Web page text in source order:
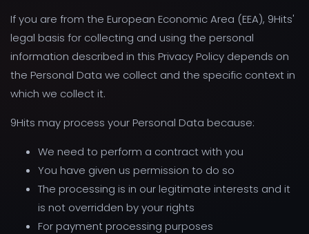
If you are from the European Economic Area (EEA), 9Hits'
legal basis for collecting and using the personal
information described in this Privacy Policy depends on
the Personal Data we collect and the specific context in
which we collect it.
9Hits may process your Personal Data because:
We need to perform a contract with you
You have given us permission to do so
The processing is in our legitimate interests and it
is not overridden by your rights
For payment processing purposes